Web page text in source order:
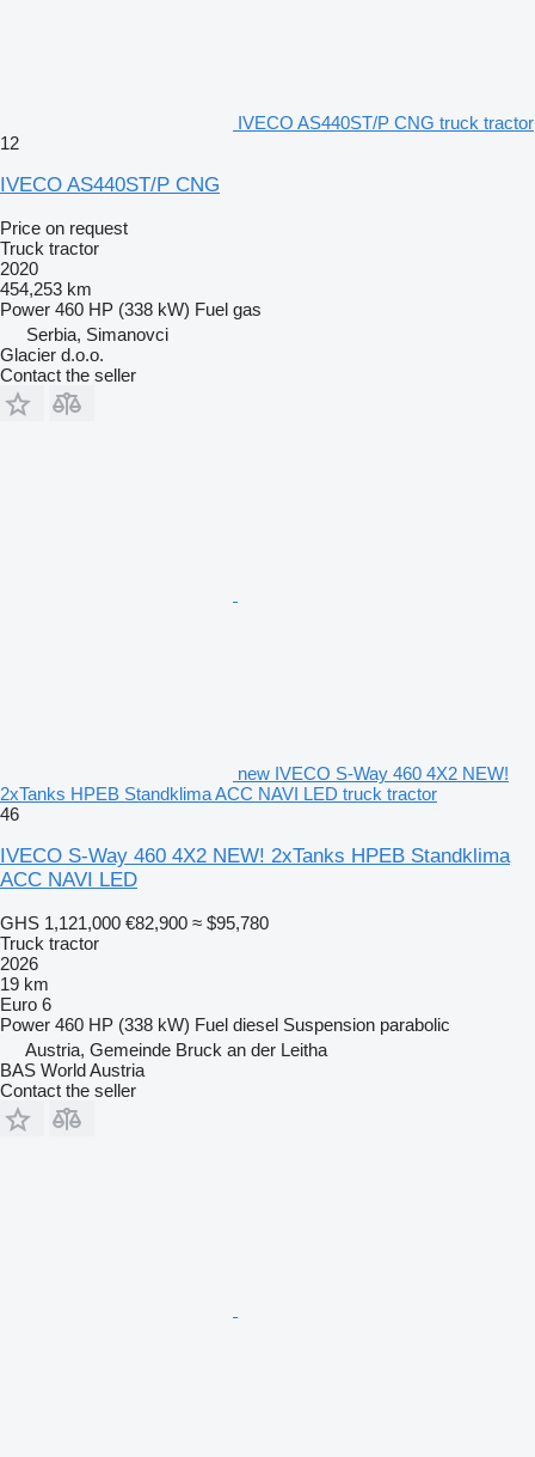
IVECO AS440ST/P CNG truck tractor
12
IVECO AS440ST/P CNG
Price on request
Truck tractor
2020
454,253 km
Power 460 HP (338 kW) Fuel gas
Serbia, Simanovci
Glacier d.o.o.
Contact the seller
new IVECO S-Way 460 4X2 NEW!
2xTanks HPEB Standklima ACC NAVI LED truck tractor
46
IVECO S-Way 460 4X2 NEW! 2xTanks HPEB Standklima
ACC NAVI LED
GHS 1,121,000 €82,900 ≈ $95,780
Truck tractor
2026
19 km
Euro 6
Power 460 HP (338 kW) Fuel diesel Suspension parabolic
Austria, Gemeinde Bruck an der Leitha
BAS World Austria
Contact the seller